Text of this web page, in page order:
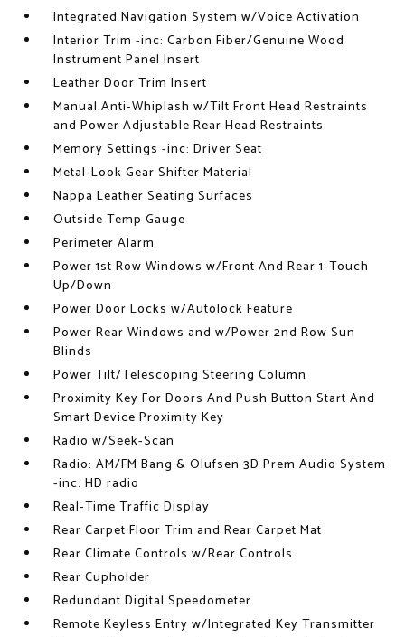
Integrated Navigation System w/Voice Activation
Interior Trim -inc: Carbon Fiber/Genuine Wood
Instrument Panel Insert
Leather Door Trim Insert
Manual Anti-Whiplash w/Tilt Front Head Restraints
and Power Adjustable Rear Head Restraints
Memory Settings -inc: Driver Seat
Metal-Look Gear Shifter Material
Nappa Leather Seating Surfaces
Outside Temp Gauge
Perimeter Alarm
Power 1st Row Windows w/Front And Rear 1-Touch
Up/Down
Power Door Locks w/Autolock Feature
Power Rear Windows and w/Power 2nd Row Sun
Blinds
Power Tilt/Telescoping Steering Column
Proximity Key For Doors And Push Button Start And
Smart Device Proximity Key
Radio w/Seek-Scan
Radio: AM/FM Bang & Olufsen 3D Prem Audio System
-inc: HD radio
Real-Time Traffic Display
Rear Carpet Floor Trim and Rear Carpet Mat
Rear Climate Controls w/Rear Controls
Rear Cupholder
Redundant Digital Speedometer
Remote Keyless Entry w/Integrated Key Transmitter